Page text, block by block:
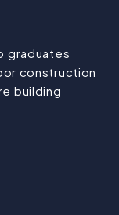
graduates
construction
building